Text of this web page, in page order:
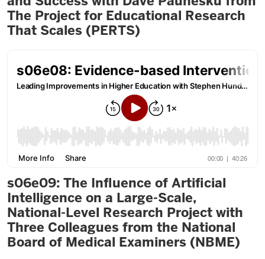
The Project for Educational Research
That Scales (PERTS)
s06e09: The Influence of Artificial
Intelligence on a Large-Scale,
National-Level Research Project with
Three Colleagues from the National
Board of Medical Examiners (NBME)